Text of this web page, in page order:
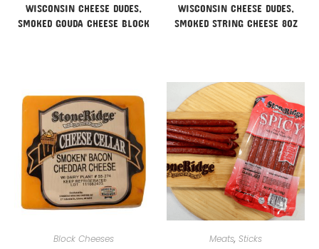
WISCONSIN CHEESE DUDES,
SMOKED GOUDA CHEESE BLOCK
WISCONSIN CHEESE DUDES,
SMOKED STRING CHEESE 8OZ
Block Cheeses
Meats, Sticks